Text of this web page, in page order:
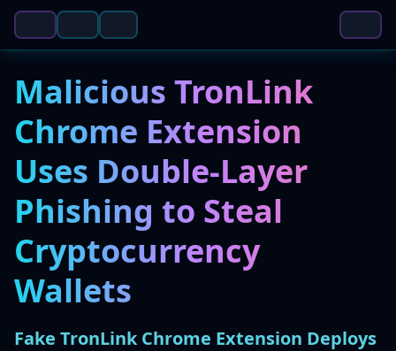
Malicious TronLink
Chrome Extension
Uses Double-Layer
Phishing to Steal
Cryptocurrency
Wallets
Fake TronLink Chrome Extension Deploys